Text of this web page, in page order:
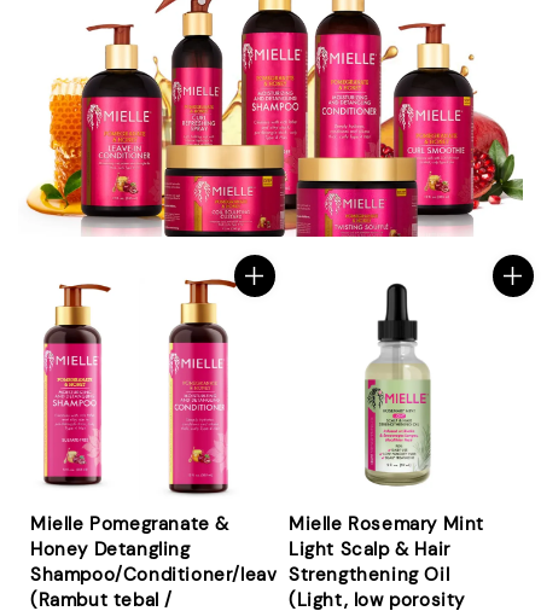
Mielle Pomegranate &
Honey Detangling
Shampoo/Conditioner/leavein/smoothie
(Rambut tebal /
Mielle Rosemary Mint
Light Scalp & Hair
Strengthening Oil
(Light, low porosity